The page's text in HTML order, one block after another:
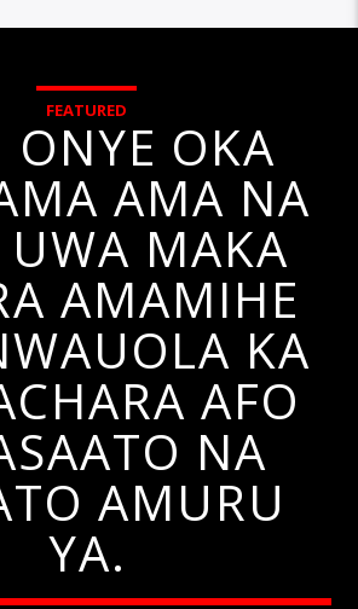
FEATURED
ONYE OKA
AMA NA
MAKA
AMAMIHE
KA
AFO
NA
AMURU
YA.